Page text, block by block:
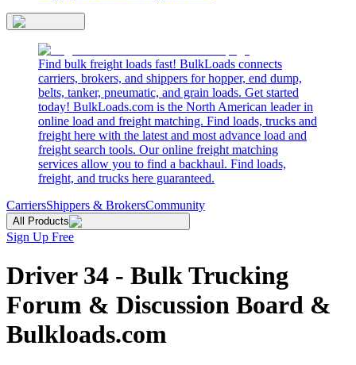
Find bulk freight loads fast! BulkLoads connects
carriers, brokers, and shippers for hopper, end dump,
belts, tanker, pneumatic, and grain loads. Get started
today! BulkLoads.com is the North American leader in
online load and freight matching. Find loads, trucks and
freight here with the latest and most advance load and
freight search tools. Our online freight matching
services allow you to find a backhaul. Find loads,
freight, and trucks here guaranteed.
CarriersShippers & BrokersCommunity
All Products
Sign Up Free
Driver 34 - Bulk Trucking
Forum & Discussion Board &
Bulkloads.com